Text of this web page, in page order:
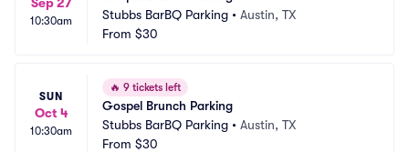
10:30am
Stubbs BarBQ Parking • Austin, TX
From $30
SUN
Oct 4
10:30am
🔥 9 tickets left
Gospel Brunch Parking
Stubbs BarBQ Parking • Austin, TX
From $30